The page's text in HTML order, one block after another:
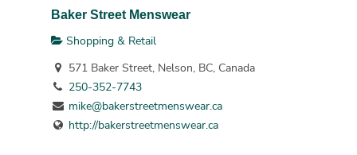
Baker Street Menswear
Shopping & Retail
571 Baker Street, Nelson, BC, Canada
250-352-7743
mike@bakerstreetmenswear.ca
http://bakerstreetmenswear.ca